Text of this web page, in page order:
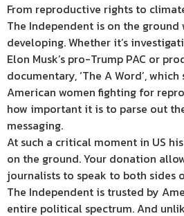
From reproductive rights to
The Independent is on the
developing. Whether it’s
Elon Musk’s pro-Trump PAC or
documentary, ‘The A Word’,
American women fighting for
how important it is to parse out
messaging.
At such a critical moment in US
on the ground. Your donation
journalists to speak to both sides
The Independent is trusted by
entire political spectrum. And